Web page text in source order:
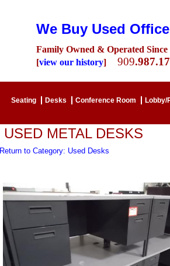
We Buy Used
Family Owned & Operated Since
[view our history] 909
Seating Desks Conference Room Lobby/
USED METAL DESKS
Return to Category: Used Desks